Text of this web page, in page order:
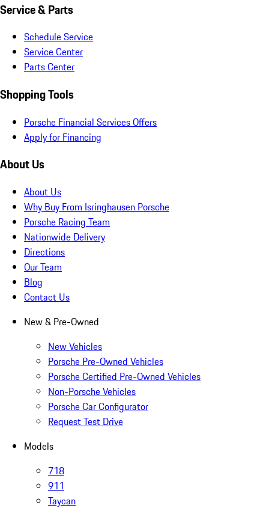
Service & Parts
Schedule Service
Service Center
Parts Center
Shopping Tools
Porsche Financial Services Offers
Apply for Financing
About Us
About Us
Why Buy From Isringhausen Porsche
Porsche Racing Team
Nationwide Delivery
Directions
Our Team
Blog
Contact Us
New & Pre-Owned
New Vehicles
Porsche Pre-Owned Vehicles
Porsche Certified Pre-Owned Vehicles
Non-Porsche Vehicles
Porsche Car Configurator
Request Test Drive
Models
718
911
Taycan